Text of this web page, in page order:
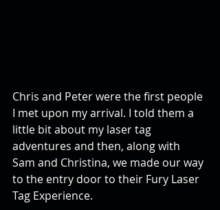
Chris and Peter were the first people
I met upon my arrival. I told them a
little bit about my laser tag
adventures and then, along with
Sam and Christina, we made our way
to the entry door to their Fury Laser
Tag Experience.